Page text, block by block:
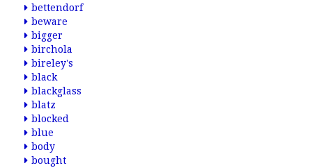
bettendorf
beware
bigger
birchola
bireley's
black
blackglass
blatz
blocked
blue
body
bought